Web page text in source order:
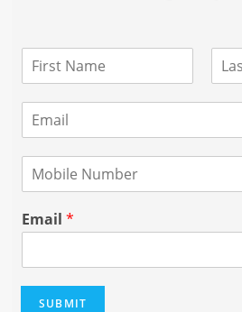
i
s
a
t
m
M
i
l
N
u
Email *
SUBMIT